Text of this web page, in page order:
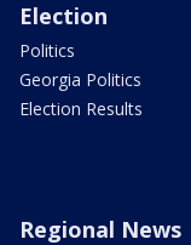
Election
Politics
Georgia Politics
Election Results
Regional News